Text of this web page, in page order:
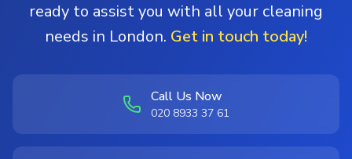
ready to assist you with all your cleaning
needs in London. Get in touch today!
Call Us Now
020 8933 37 61